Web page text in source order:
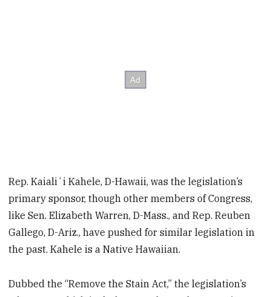
Rep. Kaialiʻi Kahele, D-Hawaii, was the legislation’s
primary sponsor, though other members of Congress,
like Sen. Elizabeth Warren, D-Mass., and Rep. Reuben
Gallego, D-Ariz., have pushed for similar legislation in
the past. Kahele is a Native Hawaiian.
Dubbed the “Remove the Stain Act,” the legislation’s